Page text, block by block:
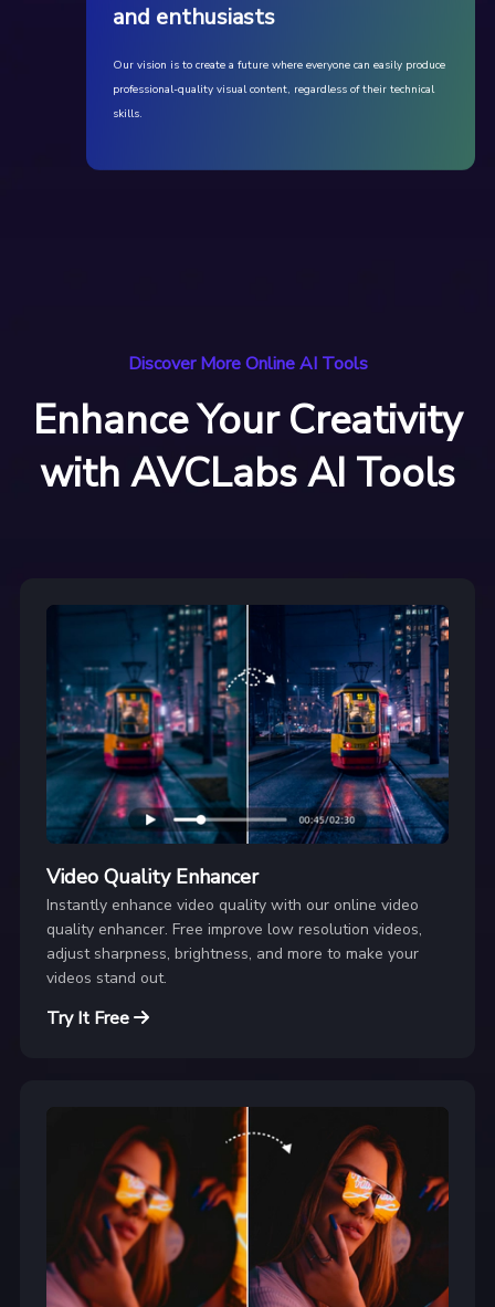
and enthusiasts
Our vision is to create a future where everyone can easily produce
professional-quality visual content, regardless of their technical
skills.
Discover More Online AI Tools
Enhance Your Creativity
with AVCLabs AI Tools
Video Quality Enhancer
Instantly enhance video quality with our online video
quality enhancer. Free improve low resolution videos,
adjust sharpness, brightness, and more to make your
videos stand out.
Try It Free